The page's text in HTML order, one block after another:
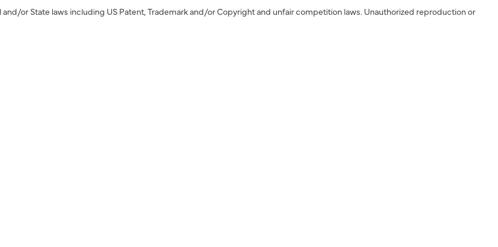
or State laws including US Patent, Trademark and/or Copyright and unfair competition laws. Unauthorized reproduction or